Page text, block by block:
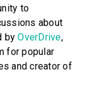
to
about
byOverDrive,
for popular
and creator of